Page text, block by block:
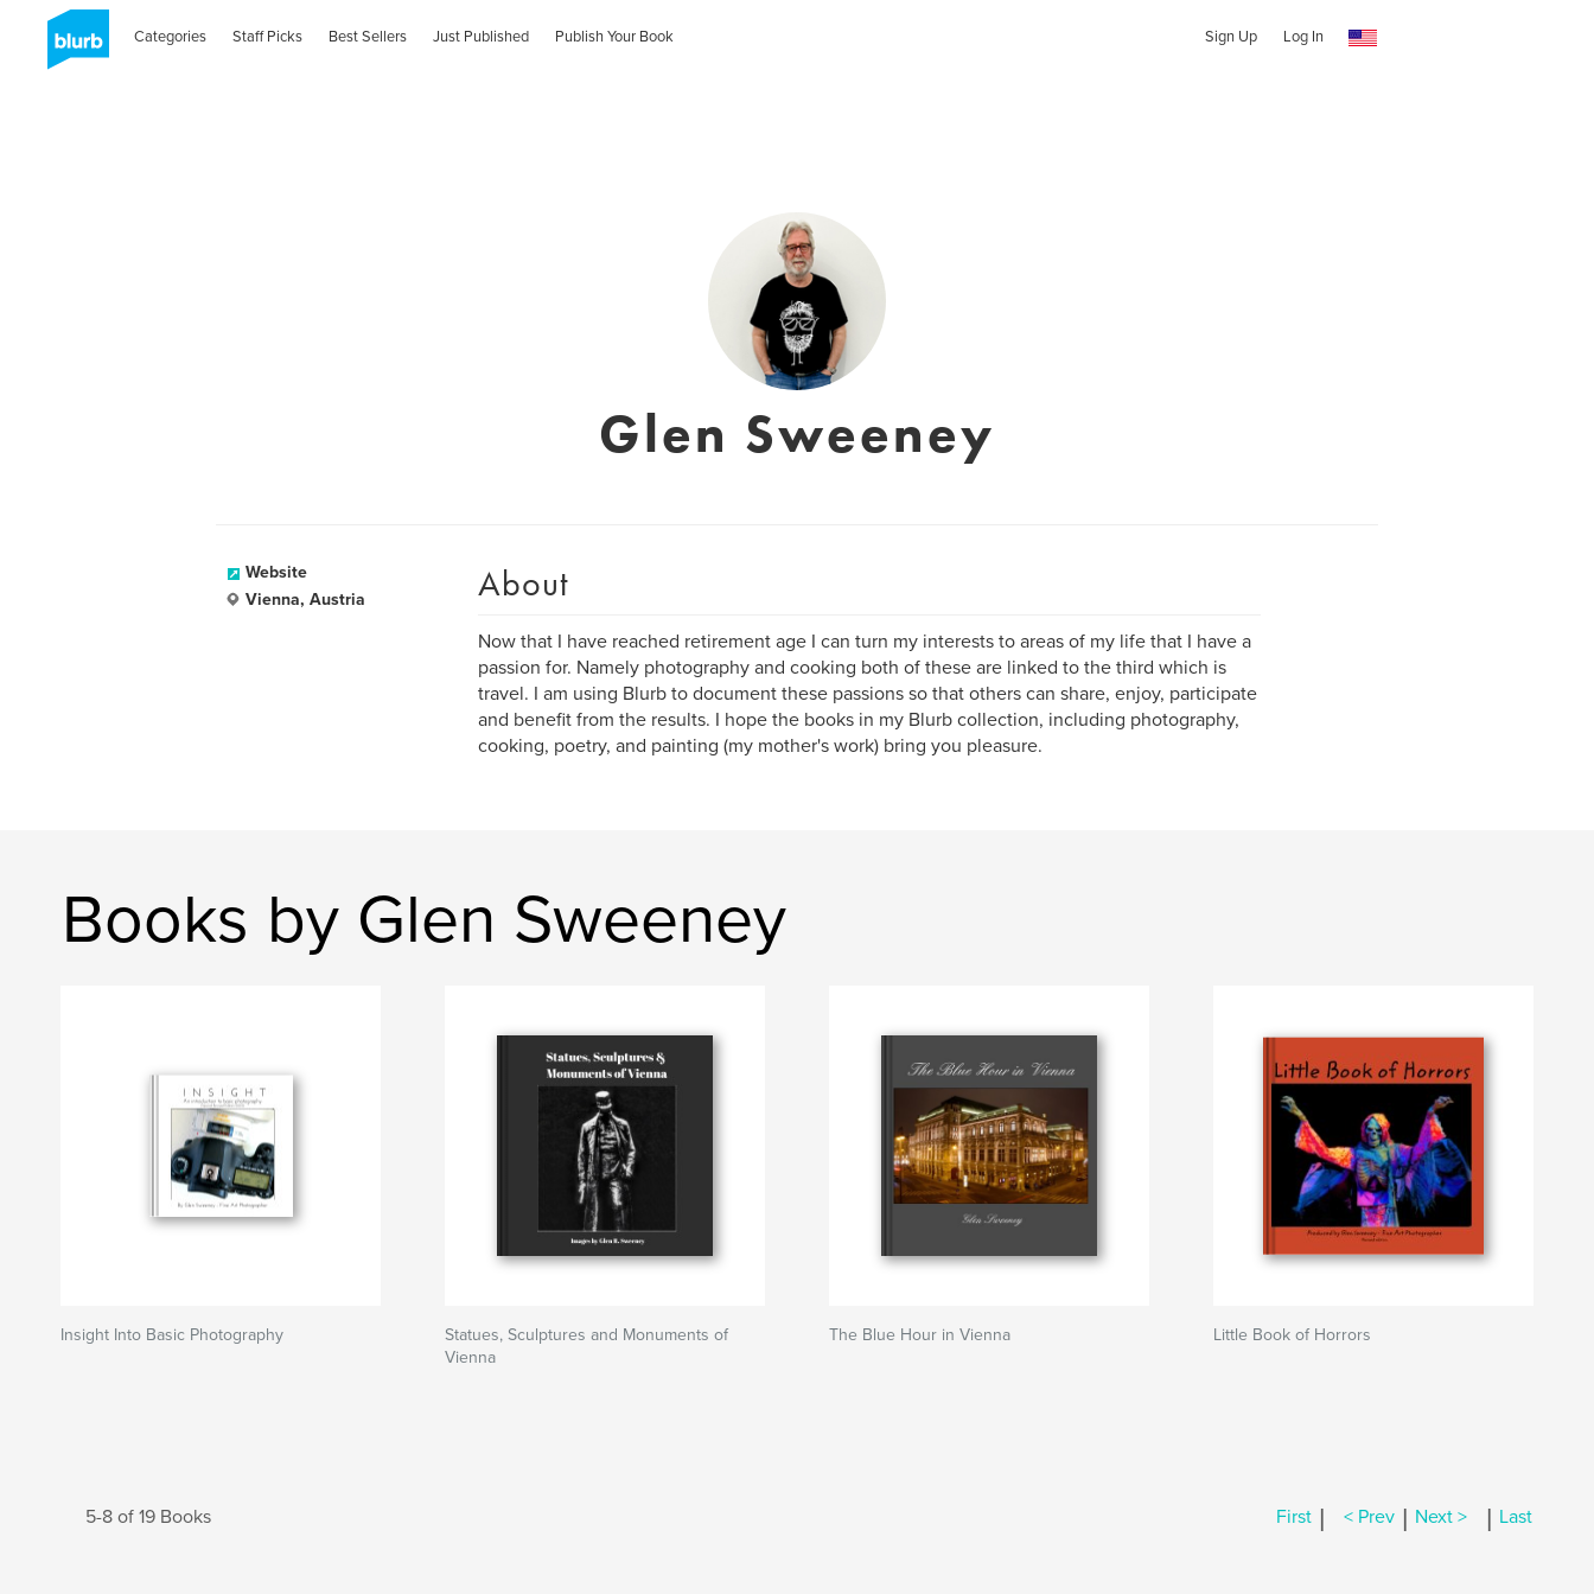
Categories Staff Picks Best Sellers Just Published Publish Your Book Sign Up Log In
Glen Sweeney
Website
Vienna, Austria
About
Now that I have reached retirement age I can turn my interests to areas of my life that I have a
passion for. Namely photography and cooking both of these are linked to the third which is
travel. I am using Blurb to document these passions so that others can share, enjoy, participate
and benefit from the results. I hope the books in my Blurb collection, including photography,
cooking, poetry, and painting (my mother's work) bring you pleasure.
Books by Glen Sweeney
Insight Into Basic Photography
Statues, Sculptures and Monuments of
Vienna
The Blue Hour in Vienna Little Book of Horrors
5-8 of 19 Books First | < Prev | Next > | Last